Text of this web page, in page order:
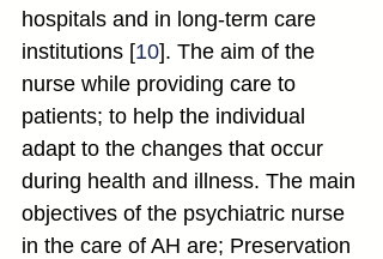
hospitals and in long-term care
institutions [10]. The aim of the
nurse while providing care to
patients; to help the individual
adapt to the changes that occur
during health and illness. The main
objectives of the psychiatric nurse
in the care of AH are; Preservation